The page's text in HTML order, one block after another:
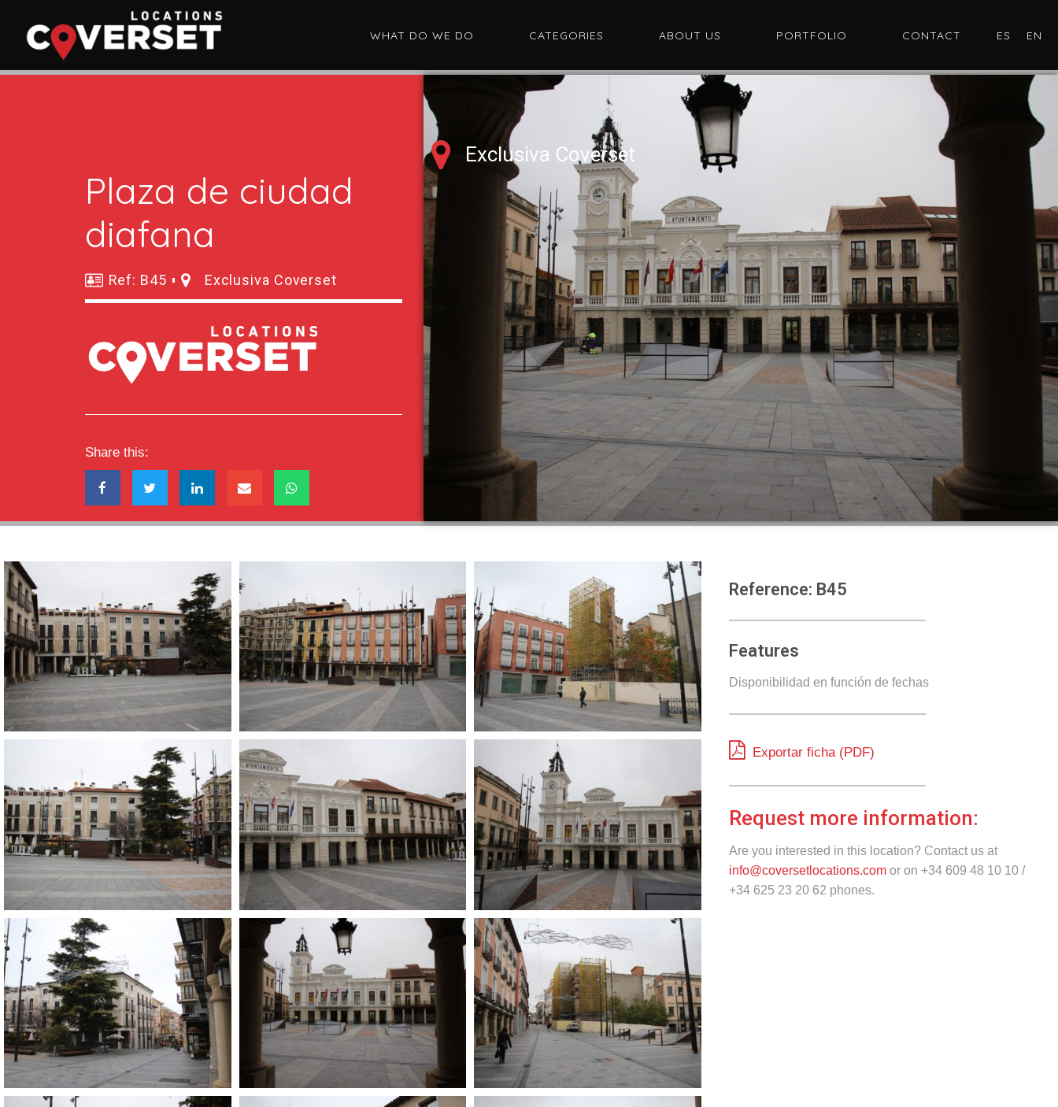
WHAT DO WE DO CATEGORIES ABOUT US PORTFOLIO CONTACT ES EN
Plaza de ciudad
diafana
Ref: B45 Exclusiva Coverset
Share this:
Exclusiva Coverset
Reference: B45
Features
Disponibilidad en función de fechas
Exportar ficha (PDF)
Request more information:
Are you interested in this location? Contact us at
info@coversetlocations.comor on +34 609 48 10 10 /
+34 625 23 20 62 phones.